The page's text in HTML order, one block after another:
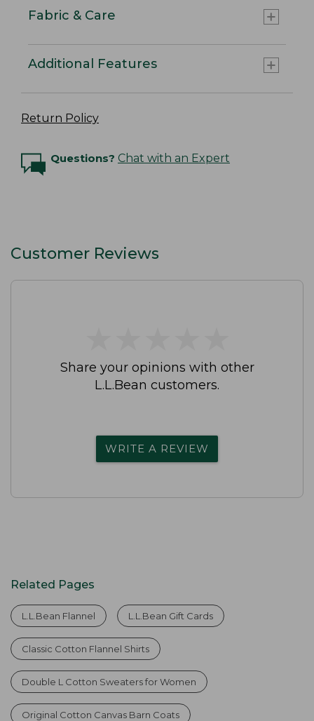
Fabric & Care
Additional Features
Return Policy
Questions? Chat with an Expert
Customer Reviews
Share your opinions with other
L.L.Bean customers.
WRITE A REVIEW
Related Pages
L.L.Bean Flannel L.L.Bean Gift Cards
Classic Cotton Flannel Shirts
Double L Cotton Sweaters for Women
Original Cotton Canvas Barn Coats